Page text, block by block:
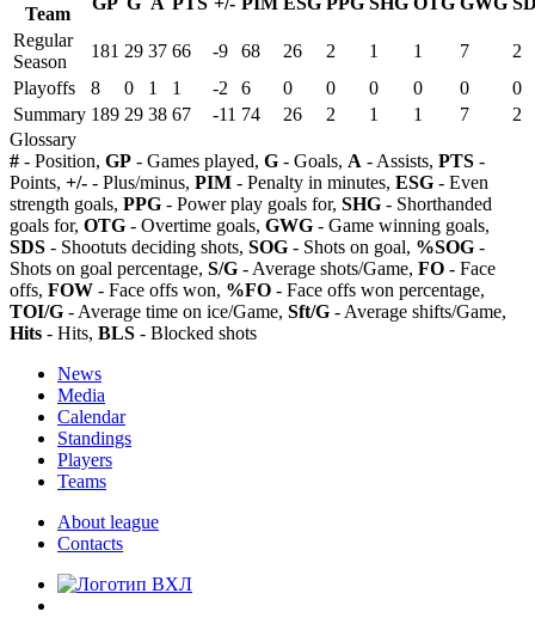
Team
Regular
Season
181 29 37 66 -9 68 26 2 1 1 7
2
Playoffs
8 0 1 1 -2 6 0 0 0 0 0
0
Summary 189 29 38 67 -11 74 26 2 1 1 7
2
Glossary
# - Position, GP - Games played, G - Goals, A - Assists, PTS -
Points, +/- - Plus/minus, PIM - Penalty in minutes, ESG - Even
strength goals, PPG - Power play goals for, SHG - Shorthanded
goals for, OTG - Overtime goals, GWG - Game winning goals,
SDS - Shootuts deciding shots, SOG - Shots on goal, %SOG -
Shots on goal percentage, S/G - Average shots/Game, FO - Face
offs, FOW - Face offs won, %FO - Face offs won percentage,
TOI/G - Average time on ice/Game, Sft/G - Average shifts/Game,
Hits - Hits, BLS - Blocked shots
News
Media
Calendar
Standings
Players
Teams
About league
Contacts